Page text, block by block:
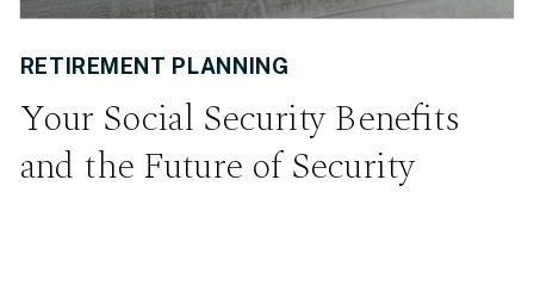
Your Social Security Benefits
and the Future of Security
RETIREMENT PLANNING